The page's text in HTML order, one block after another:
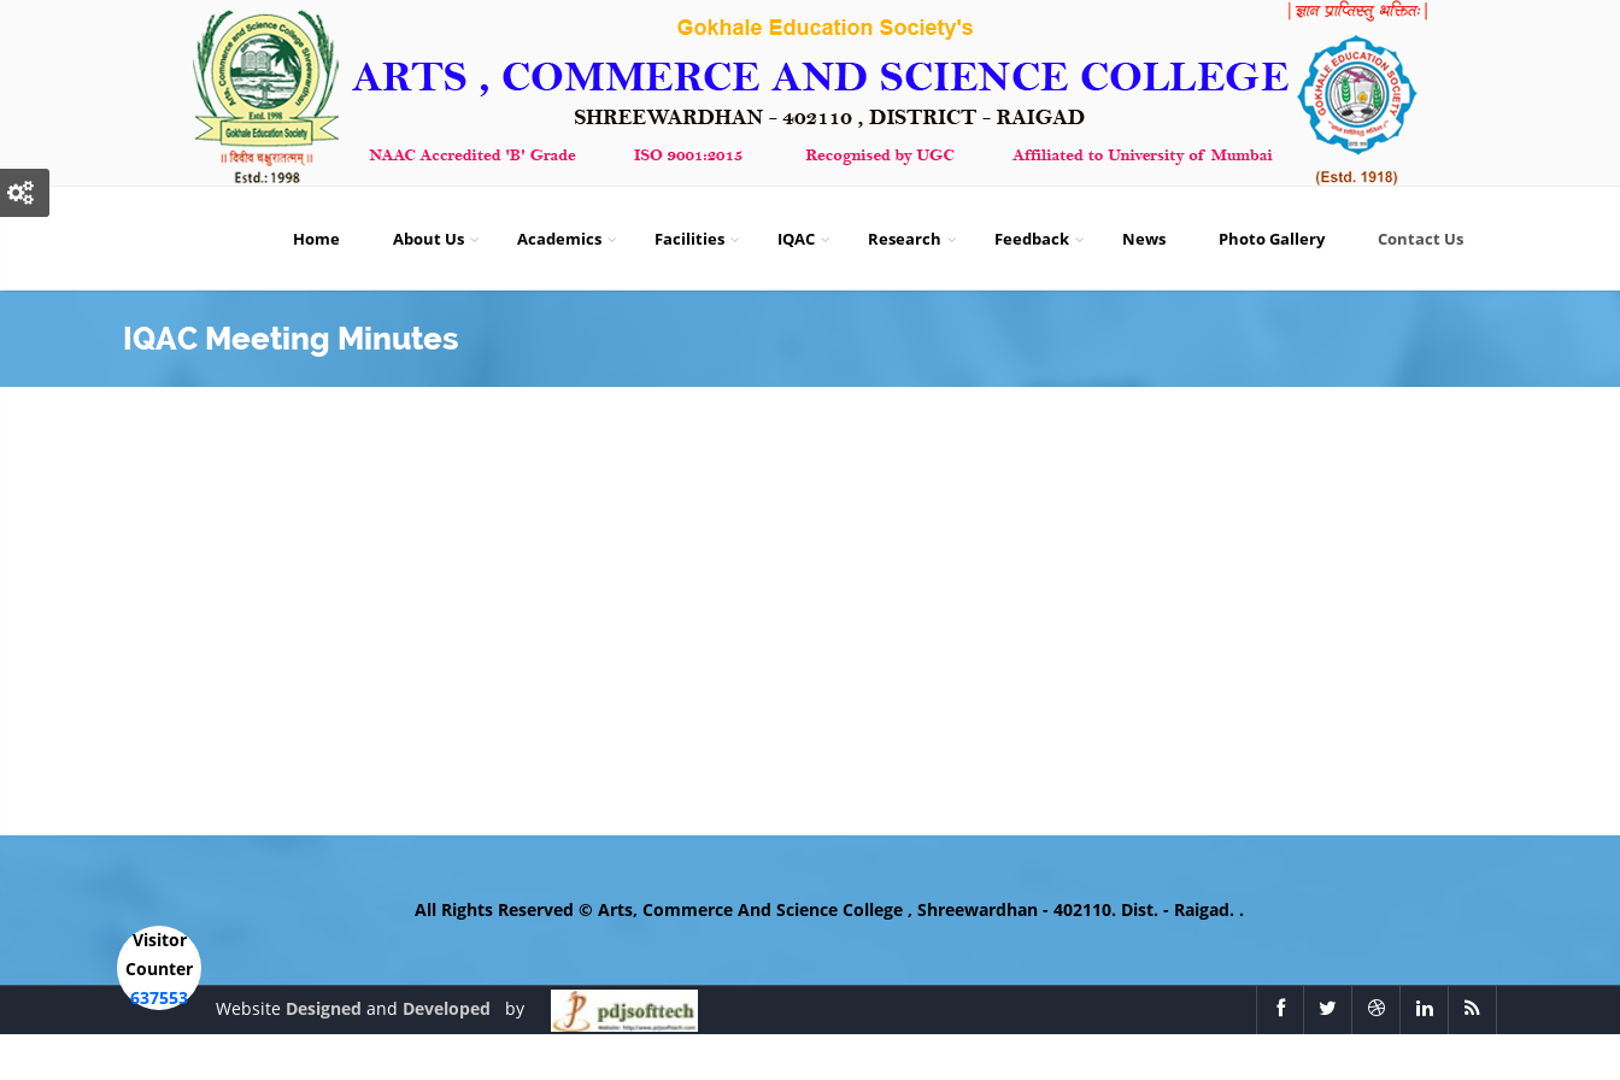
Home About Us Academics Facilities IQAC Research Feedback News Photo Gallery Contact Us
IQAC Meeting Minutes
Visitor
Counter
637553
All Rights Reserved © Arts, Commerce And Science College , Shreewardhan - 402110. Dist. - Raigad. .
Website Designed and Developed by